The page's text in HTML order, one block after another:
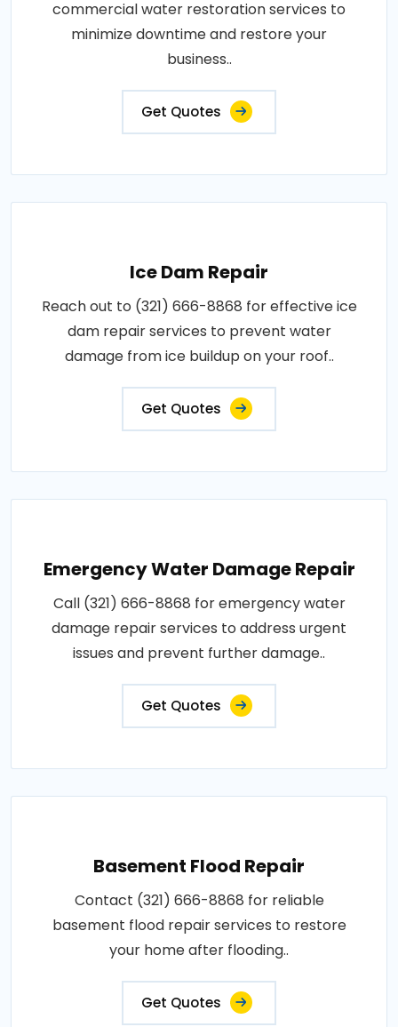
commercial water restoration services to
minimize downtime and restore your
business..
Get Quotes
Ice Dam Repair
Reach out to (321) 666-8868 for effective ice
dam repair services to prevent water
damage from ice buildup on your roof..
Get Quotes
Emergency Water Damage Repair
Call (321) 666-8868 for emergency water
damage repair services to address urgent
issues and prevent further damage..
Get Quotes
Basement Flood Repair
Contact (321) 666-8868 for reliable
basement flood repair services to restore
your home after flooding..
Get Quotes